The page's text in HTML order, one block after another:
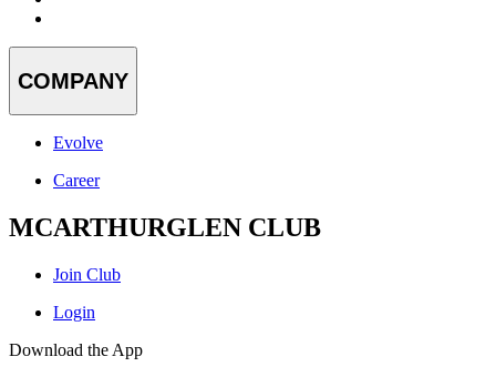
COMPANY
Evolve
Career
MCARTHURGLEN CLUB
Join Club
Login
Download the App